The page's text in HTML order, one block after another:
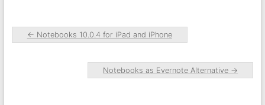
← Notebooks 10.0.4 for iPad and iPhone
Notebooks as Evernote Alternative →